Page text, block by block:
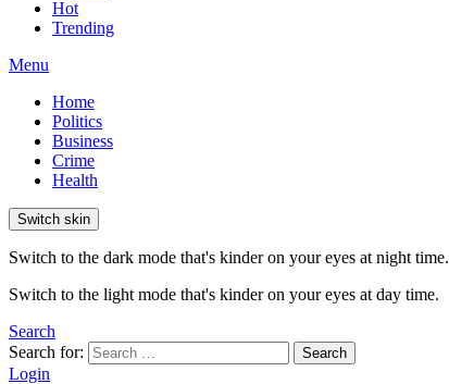
Hot
Trending
Menu
Home
Politics
Business
Crime
Health
Switch skin
Switch to the dark mode that's kinder on your eyes at night time.
Switch to the light mode that's kinder on your eyes at day time.
Search
Search for:
Search
Login